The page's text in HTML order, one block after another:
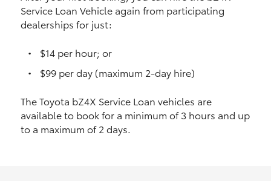
GR & Performance
GR86
GR Corolla
Service Loan Vehicle again from participating
dealerships for just:
$14 per hour; or
$99 per day (maximum 2-day hire)
The Toyota bZ4X Service Loan vehicles are
available to book for a minimum of 3 hours and up
to a maximum of 2 days.